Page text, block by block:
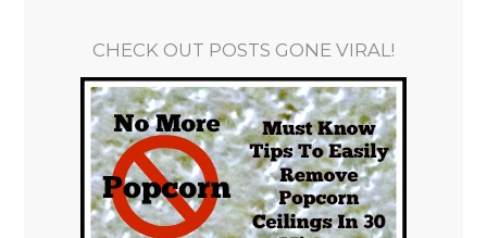
CHECK OUT POSTS GONE VIRAL!